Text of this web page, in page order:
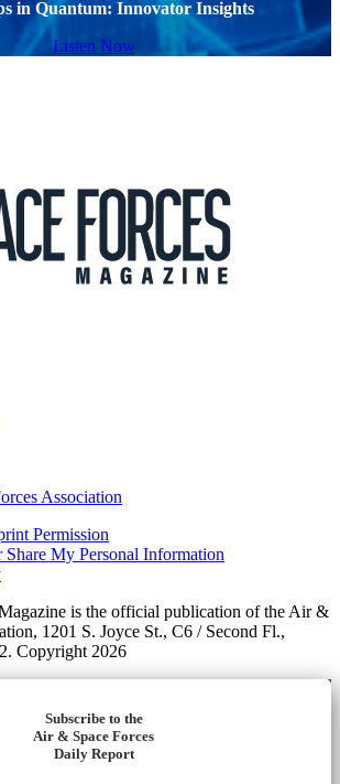
in Quantum: Innovator Insights
Listen Now
Association
Permission
My Personal Information
is the official publication of the Air &
1201 S. Joyce St., C6 / Second Fl.,
Copyright 2026
Subscribe to the
Air & Space Forces
Daily Report